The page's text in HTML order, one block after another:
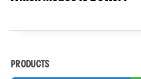
PRODUCTS